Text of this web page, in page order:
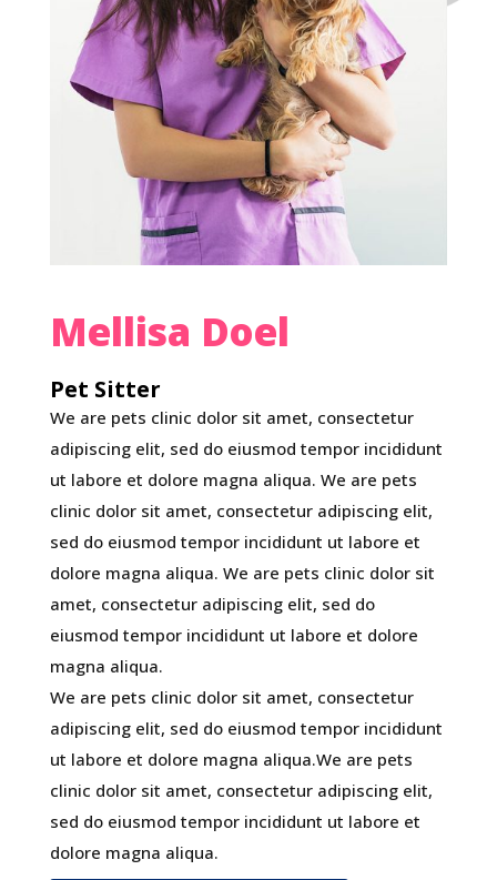
Mellisa Doel
Pet Sitter
We are pets clinic dolor sit amet, consectetur
adipiscing elit, sed do eiusmod tempor incididunt
ut labore et dolore magna aliqua. We are pets
clinic dolor sit amet, consectetur adipiscing elit,
sed do eiusmod tempor incididunt ut labore et
dolore magna aliqua. We are pets clinic dolor sit
amet, consectetur adipiscing elit, sed do
eiusmod tempor incididunt ut labore et dolore
magna aliqua.
We are pets clinic dolor sit amet, consectetur
adipiscing elit, sed do eiusmod tempor incididunt
ut labore et dolore magna aliqua.We are pets
clinic dolor sit amet, consectetur adipiscing elit,
sed do eiusmod tempor incididunt ut labore et
dolore magna aliqua.